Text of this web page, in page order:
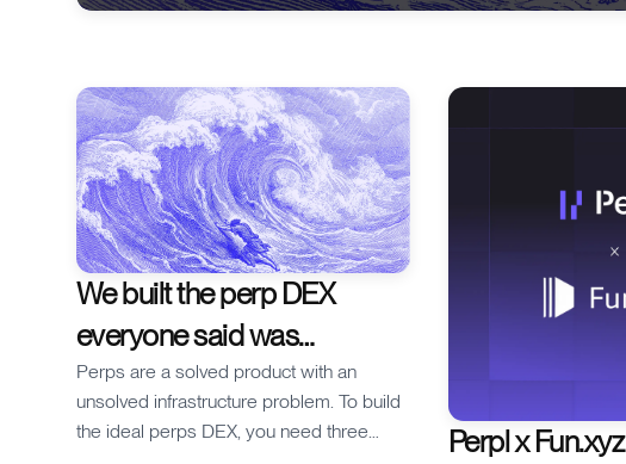
and only settled on-chain. Off-chain, one point of failure.
We built the perp DEX
everyone said was
impossible
Perps are a solved product with an
unsolved infrastructure problem. To build
the ideal perps DEX, you need three
Perpl x Fun.xyz